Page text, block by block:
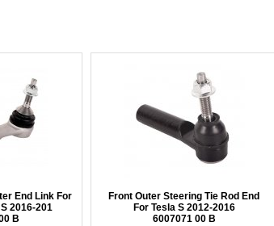
End Link For
2016-201
B
Front Outer Steering Tie Rod End
For Tesla S 2012-2016
6007071 00 B